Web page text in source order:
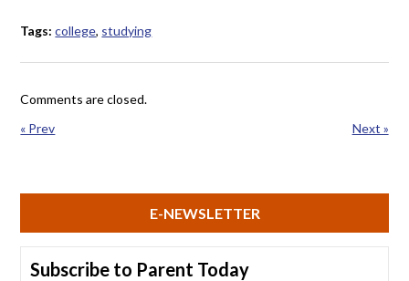
Tags:college, studying
Comments are closed.
« Prev
Next »
E-NEWSLETTER
Subscribe to Parent Today